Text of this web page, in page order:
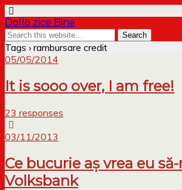
Dollo zice Bine
Tags › rambursare credit
05/05/2014
It is sooo over, I am free!
23 responses
03/11/2013
Ce bucurie aș vrea eu
Volksbank